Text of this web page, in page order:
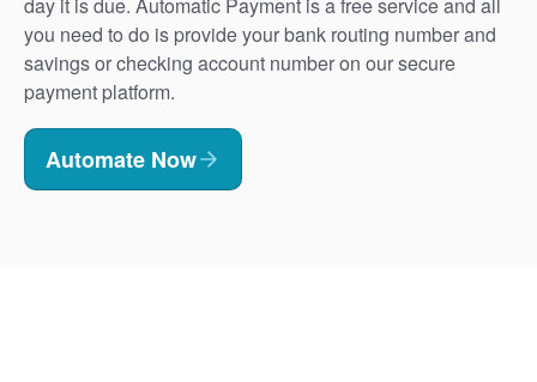
you need to do is provide your bank routing number and
savings or checking account number on our secure
payment platform.
Automate Now